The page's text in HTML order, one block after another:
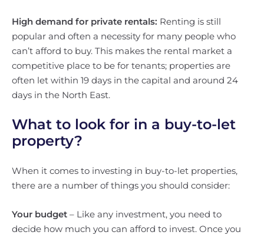
High demand for private rentals: Renting is still
popular and often a necessity for many people who
can’t afford to buy. This makes the rental market a
competitive place to be for tenants; properties are
often let within 19 days in the capital and around 24
days in the North East.
What to look for in a buy-to-let
property?
When it comes to investing in buy-to-let properties,
there are a number of things you should consider:
Your budget – Like any investment, you need to
decide how much you can afford to invest. Once you